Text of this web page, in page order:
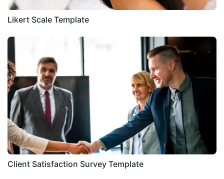
Likert Scale Template
Client Satisfaction Survey Template